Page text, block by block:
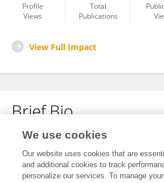
Profile
Views
Total
Publications
View Full Impact
Brief Bio
No content to display.
We use cookies
Our website uses cookies that are
and additional cookies to track
personalize our services. To manage